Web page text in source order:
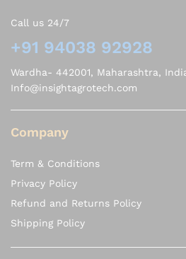
Call us 24/7
+91 94038 92928
Wardha- 442001, Maharashtra,
Info@insightagrotech.com
Company
Term & Conditions
Privacy Policy
Refund and Returns Policy
Shipping Policy